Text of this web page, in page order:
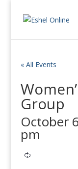
« All Events
Group
October
pm